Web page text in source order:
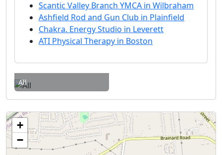
Scantic Valley Branch YMCA in Wilbraham
Ashfield Rod and Gun Club in Plainfield
Chakra. Energy Studio in Leverett
ATI Physical Therapy in Boston
All
+
−